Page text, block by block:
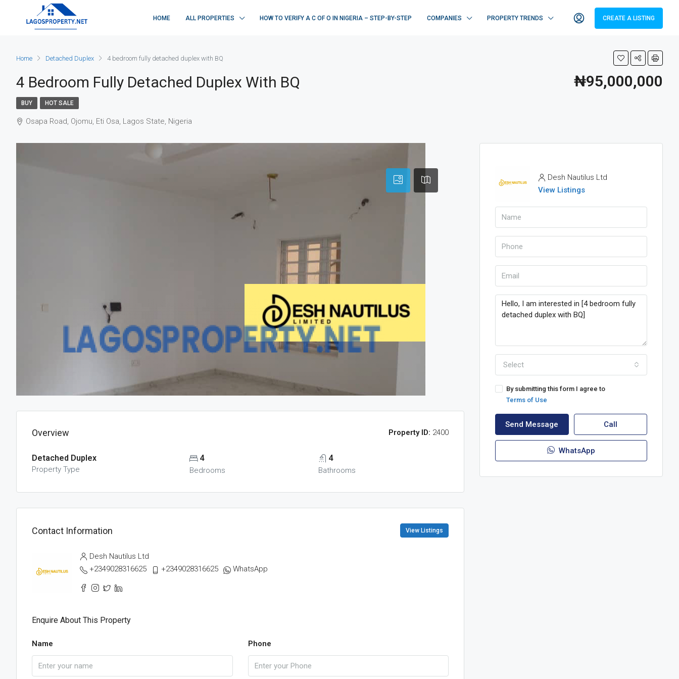
HOME ALL PROPERTIES HOW TO VERIFY A C OF O IN NIGERIA – STEP-BY-STEP COMPANIES PROPERTY TRENDS CREATE A LISTING
Home Detached Duplex 4 bedroom fully detached duplex with BQ
4 Bedroom Fully Detached Duplex With BQ ₦95,000,000
BUY HOT SALE
Osapa Road, Ojomu, Eti Osa, Lagos State, Nigeria
Overview Property ID: 2400
Detached Duplex
Property Type
4
Bedrooms
4
Bathrooms
Contact Information View Listings
Desh Nautilus Ltd
+2349028316625
+2349028316625 WhatsApp
Enquire About This Property
Name Phone
Desh Nautilus Ltd
View Listings
Select
By submitting this form I agree to
Terms of Use
Send Message Call
WhatsApp